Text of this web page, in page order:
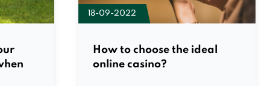
18-09-2022
How to choose the ideal
online casino?